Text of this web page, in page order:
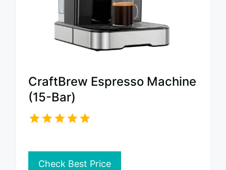
CraftBrew Espresso Machine
(15-Bar)
Check Best Price